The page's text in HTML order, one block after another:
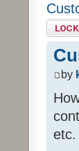
Topic
by
etc.